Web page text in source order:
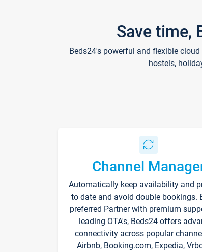
Save time,
Beds24's powerful and flexible
hostels,
Channel
Automatically keep availability and
to date and avoid double bookings.
preferred Partner with premium
leading OTA's, Beds24 offers
connectivity across popular
Airbnb, Booking.com, Expedia,